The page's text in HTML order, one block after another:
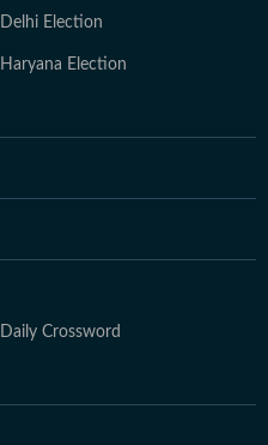
Delhi Election
Haryana Election
Daily Crossword